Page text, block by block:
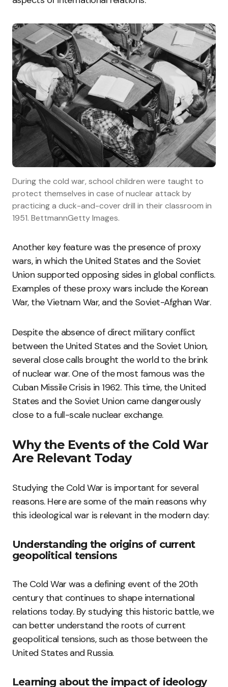
During the cold war, school children were taught to
protect themselves in case of nuclear attack by
practicing a duck-and-cover drill in their classroom in
1951. BettmannGetty Images.
Another key feature was the presence of proxy
wars, in which the United States and the Soviet
Union supported opposing sides in global conflicts.
Examples of these proxy wars include the Korean
War, the Vietnam War, and the Soviet-Afghan War.
Despite the absence of direct military conflict
between the United States and the Soviet Union,
several close calls brought the world to the brink
of nuclear war. One of the most famous was the
Cuban Missile Crisis in 1962. This time, the United
States and the Soviet Union came dangerously
close to a full-scale nuclear exchange.
Why the Events of the Cold War
Are Relevant Today
Studying the Cold War is important for several
reasons. Here are some of the main reasons why
this ideological war is relevant in the modern day:
Understanding the origins of current
geopolitical tensions
The Cold War was a defining event of the 20th
century that continues to shape international
relations today. By studying this historic battle, we
can better understand the roots of current
geopolitical tensions, such as those between the
United States and Russia.
Learning about the impact of ideology